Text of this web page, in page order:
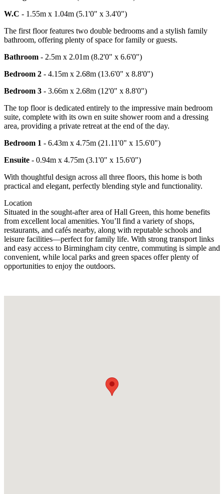
W.C - 1.55m x 1.04m (5.1'0" x 3.4'0")
The first floor features two double bedrooms and a stylish family
bathroom, offering plenty of space for family or guests.
Bathroom - 2.5m x 2.01m (8.2'0" x 6.6'0")
Bedroom 2 - 4.15m x 2.68m (13.6'0" x 8.8'0")
Bedroom 3 - 3.66m x 2.68m (12'0" x 8.8'0")
The top floor is dedicated entirely to the impressive main bedroom
suite, complete with its own en suite shower room and a dressing
area, providing a private retreat at the end of the day.
Bedroom 1 - 6.43m x 4.75m (21.11'0" x 15.6'0")
Ensuite - 0.94m x 4.75m (3.1'0" x 15.6'0")
With thoughtful design across all three floors, this home is both
practical and elegant, perfectly blending style and functionality.
Location
Situated in the sought-after area of Hall Green, this home benefits
from excellent local amenities. You’ll find a variety of shops,
restaurants, and cafés nearby, along with reputable schools and
leisure facilities—perfect for family life. With strong transport links
and easy access to Birmingham city centre, commuting is simple and
convenient, while local parks and green spaces offer plenty of
opportunities to enjoy the outdoors.